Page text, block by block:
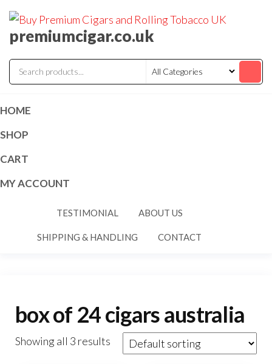
premiumcigar.co.uk
HOME
SHOP
CART
MY ACCOUNT
TESTIMONIAL ABOUT US
SHIPPING & HANDLING CONTACT
box of 24 cigars australia
Showing all 3 results